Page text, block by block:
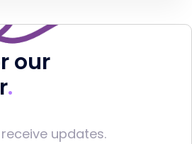
our
updates.